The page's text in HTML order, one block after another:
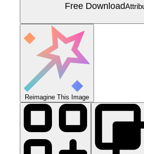
Free Download
Reimagine This Image